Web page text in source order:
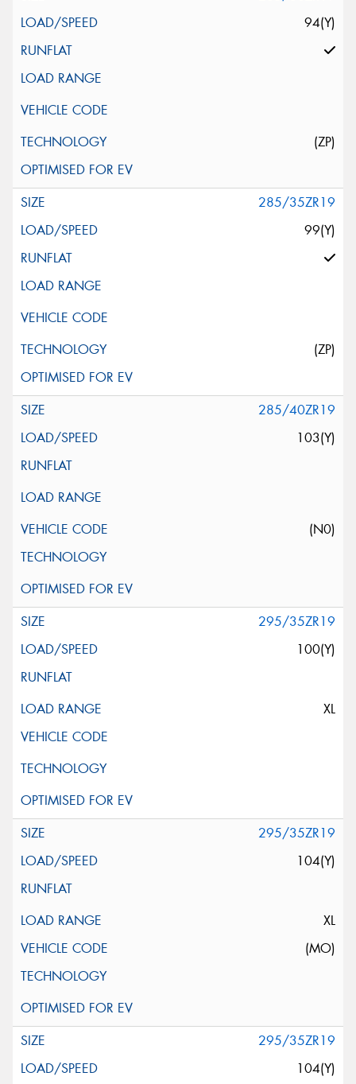
94(Y)
(ZP)
285/35ZR19
99(Y)
(ZP)
285/40ZR19
103(Y)
(N0)
295/35ZR19
100(Y)
XL
295/35ZR19
104(Y)
XL
(MO)
295/35ZR19
104(Y)